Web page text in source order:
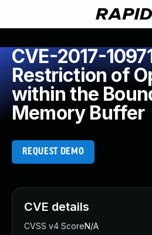
CVE-2017-
Restriction of
within the
Memory Buffer
REQUEST DEMO
CVE details
CVSS v4 ScoreN/A